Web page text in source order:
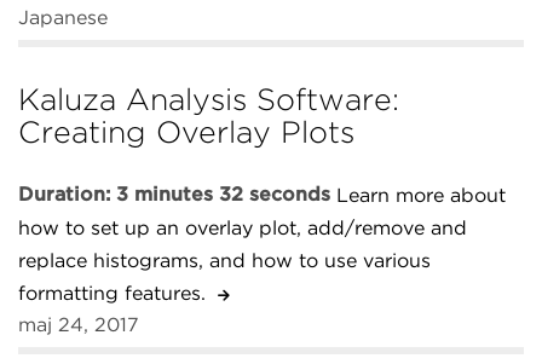
Japanese
Kaluza Analysis Software:
Creating Overlay Plots
Duration: 3 minutes 32 seconds Learn more about
how to set up an overlay plot, add/remove and
replace histograms, and how to use various
formatting features.
maj 24, 2017